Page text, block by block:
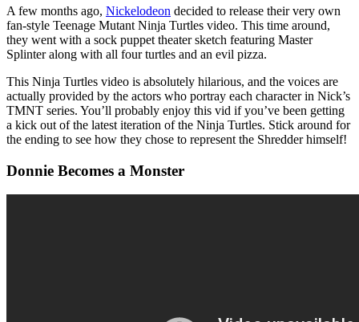
A few months ago, Nickelodeon decided to release their very own
fan-style Teenage Mutant Ninja Turtles video. This time around,
they went with a sock puppet theater sketch featuring Master
Splinter along with all four turtles and an evil pizza.
This Ninja Turtles video is absolutely hilarious, and the voices are
actually provided by the actors who portray each character in Nick’s
TMNT series. You’ll probably enjoy this vid if you’ve been getting
a kick out of the latest iteration of the Ninja Turtles. Stick around for
the ending to see how they chose to represent the Shredder himself!
Donnie Becomes a Monster